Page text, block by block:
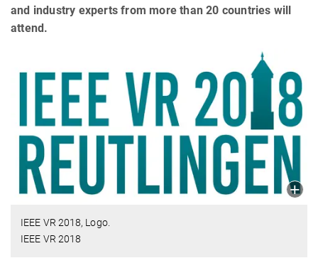
and industry experts from more than 20 countries will
attend.
IEEE VR 2018, Logo.
IEEE VR 2018